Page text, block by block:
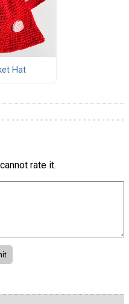
Hat
rate it.